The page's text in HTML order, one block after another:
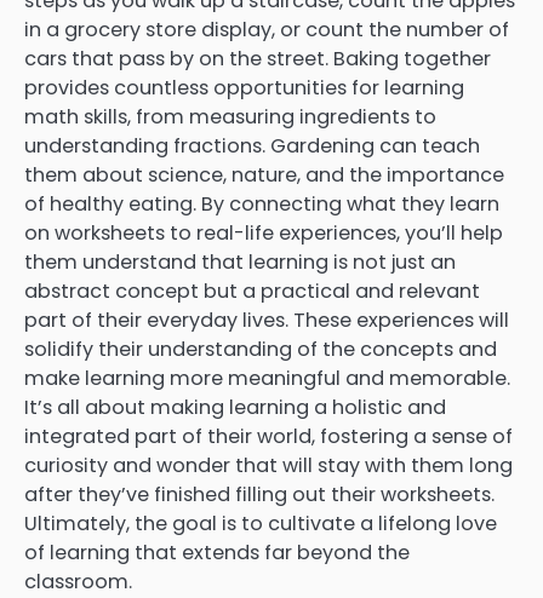
in a grocery store display, or count the number of
cars that pass by on the street. Baking together
provides countless opportunities for learning
math skills, from measuring ingredients to
understanding fractions. Gardening can teach
them about science, nature, and the importance
of healthy eating. By connecting what they learn
on worksheets to real-life experiences, you’ll help
them understand that learning is not just an
abstract concept but a practical and relevant
part of their everyday lives. These experiences will
solidify their understanding of the concepts and
make learning more meaningful and memorable.
It’s all about making learning a holistic and
integrated part of their world, fostering a sense of
curiosity and wonder that will stay with them long
after they’ve finished filling out their worksheets.
Ultimately, the goal is to cultivate a lifelong love
of learning that extends far beyond the
classroom.